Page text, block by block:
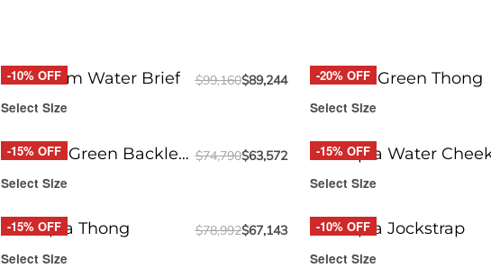
-10% OFF
Jetstream Water Brief $99,160$89,244
Select Size
-20% OFF
Round2 Green Thong
Select Size
-15% OFF
Round2 Green Backless
Brief
$74,790$63,572
Select Size
-15% OFF
Funtopia Water
Select Size
-15% OFF
Funtopia Thong $78,992$67,143
Select Size
-10% OFF
Funtopia Jockstrap
Select Size